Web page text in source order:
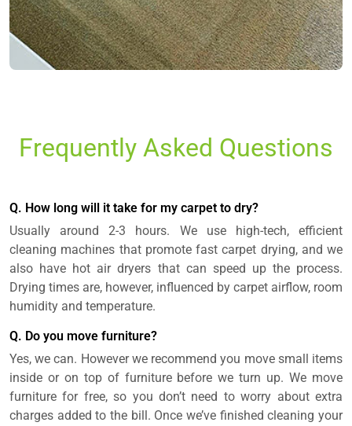
Frequently Asked Questions
Q. How long will it take for my carpet to dry?
Usually around 2-3 hours. We use high-tech, efficient
cleaning machines that promote fast carpet drying, and we
also have hot air dryers that can speed up the process.
Drying times are, however, influenced by carpet airflow, room
humidity and temperature.
Q. Do you move furniture?
Yes, we can. However we recommend you move small items
inside or on top of furniture before we turn up. We move
furniture for free, so you don’t need to worry about extra
charges added to the bill. Once we’ve finished cleaning your